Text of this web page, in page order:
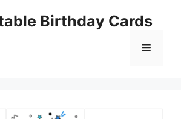
Birthday Cards
Menu